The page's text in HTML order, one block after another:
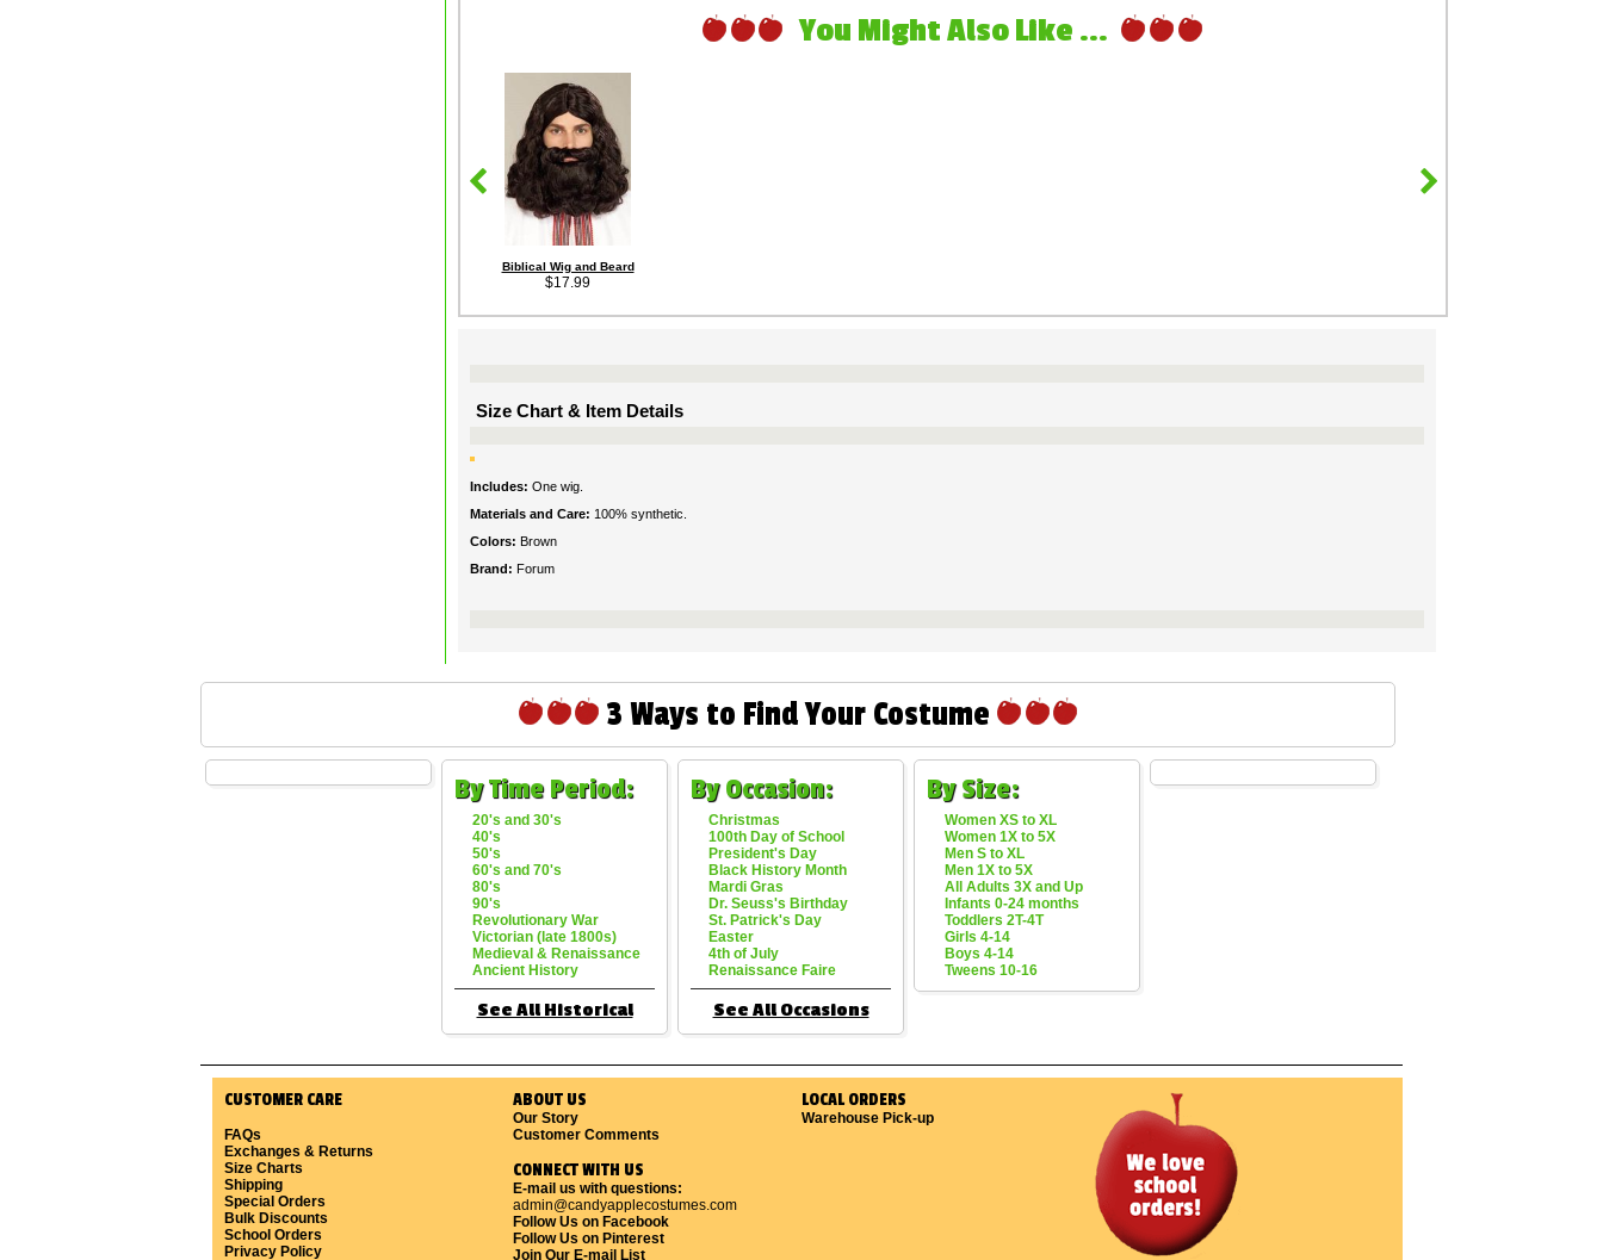
You Might Also Like ...
Biblical Wig and Beard
$17.99
Size Chart & Item Details
Includes: One wig.
Materials and Care: 100% synthetic.
Colors: Brown
Brand: Forum
3 Ways to Find Your Costume
By Time Period:
20's and 30's
40's
50's
60's and 70's
80's
90's
Revolutionary War
Victorian (late 1800s)
Medieval & Renaissance
Ancient History
See All Historical
By Occasion:
Christmas
100th Day of School
President's Day
Black History Month
Mardi Gras
Dr. Seuss's Birthday
St. Patrick's Day
Easter
4th of July
Renaissance Faire
See All Occasions
By Size:
Women XS to XL
Women 1X to 5X
Men S to XL
Men 1X to 5X
All Adults 3X and Up
Infants 0-24 months
Toddlers 2T-4T
Girls 4-14
Boys 4-14
Tweens 10-16
CUSTOMER CARE
FAQs
Exchanges & Returns
Size Charts
Shipping
Special Orders
Bulk Discounts
School Orders
Privacy Policy
ABOUT US
Our Story
Customer Comments
CONNECT WITH US
E-mail us with questions:
admin@candyapplecostumes.com
Follow Us on Facebook
Follow Us on Pinterest
Join Our E-mail List
LOCAL ORDERS
Warehouse Pick-up